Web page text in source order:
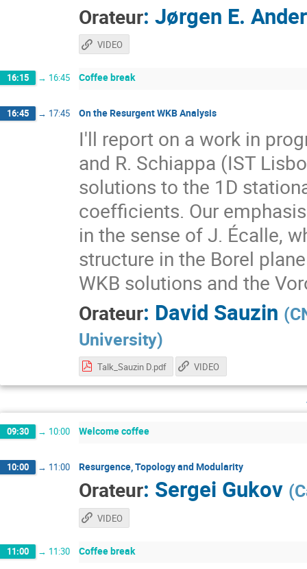
Orateur: Jørgen E.
VIDEO
16:15 → 16:45 Coffee break
16:45 → 17:45 On the Resurgent WKB Analysis
I'll report on a work in
and R. Schiappa (IST
solutions to the 1D
coefficients. Our
in the sense of J. Écalle,
structure in the Borel
WKB solutions and the
Orateur: David Sauzin (
University)
Talk_Sauzin D.pdf VIDEO
09:30 → 10:00 Welcome coffee
10:00 → 11:00 Resurgence, Topology and Modularity
Orateur: Sergei Gukov (
VIDEO
11:00 → 11:30 Coffee break